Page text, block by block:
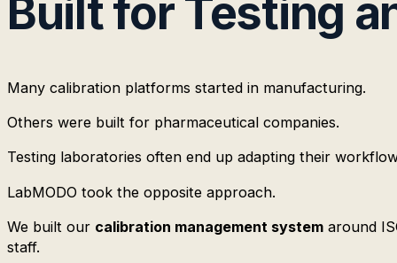
Built for Testing
Many calibration platforms started in manufacturing.
Others were built for pharmaceutical companies.
Testing laboratories often end up adapting their
LabMODO took the opposite approach.
We built our calibration management system around
staff.